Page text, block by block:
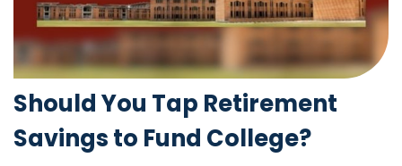
Should You Tap Retirement
Savings to Fund College?